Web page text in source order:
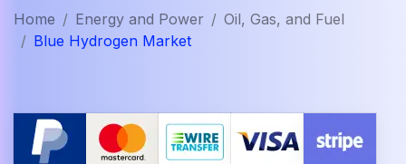
Home Energy and Power
Oil, Gas, and Fuel
Blue Hydrogen Market